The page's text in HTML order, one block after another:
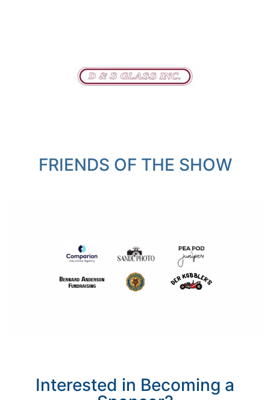
FRIENDS OF THE SHOW
Interested in Becoming a